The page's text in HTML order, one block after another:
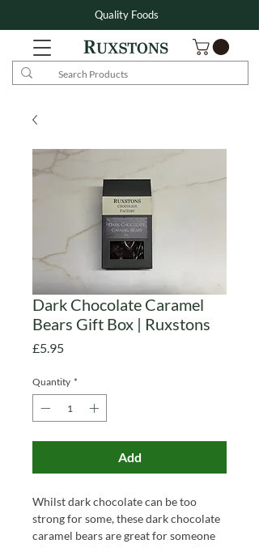
Quality Foods
Dark Chocolate Caramel
Bears Gift Box | Ruxstons
£5.95Price
Quantity *
Add
Whilst dark chocolate can be too
strong for some, these dark chocolate
caramel bears are great for someone